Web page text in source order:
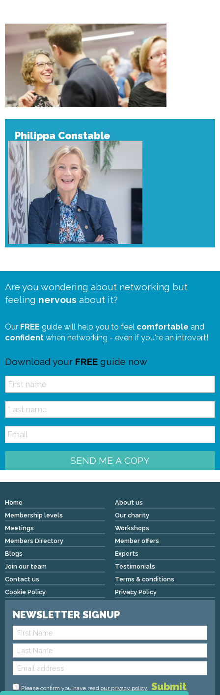
Philippa Constable
Are you wondering about networking but
feeling nervous about it?
Our FREE guide will help you to feel comfortable and
confident when networking - even if you're an introvert!
Download your FREE guide now
SEND ME A COPY
Home
About us
Membership levels
Our charity
Meetings
Workshops
Members Directory
Member offers
Blogs
Experts
Join our team
Testimonials
Contact us
Terms & conditions
Cookie Policy
Privacy Policy
NEWSLETTER SIGNUP
Please confirm you have read our privacy policy.